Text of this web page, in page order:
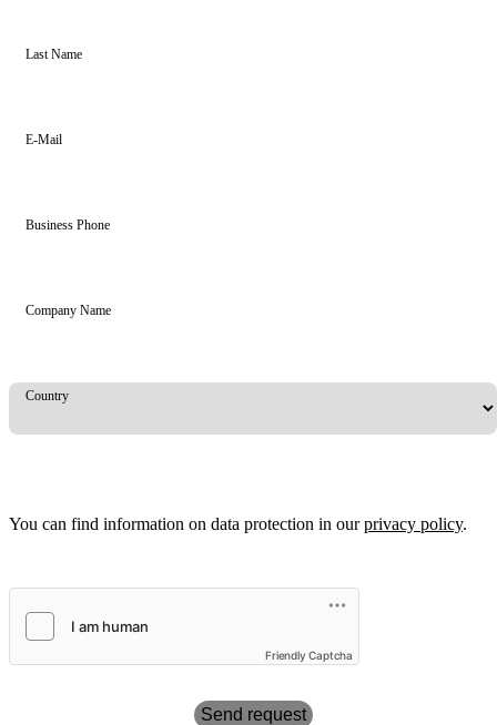
Last Name
E-Mail
Business Phone
Company Name
Country
You can find information on data protection in ourprivacy policy.
Friendly Captcha
Send request